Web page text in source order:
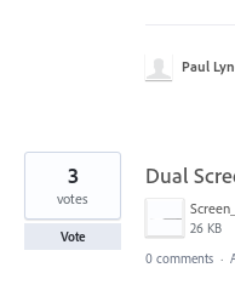
Paul
Dual
26 KB
3
votes
Vote
0 comments ·